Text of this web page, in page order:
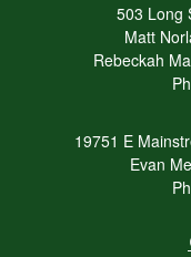
503 Long
Matt
Rebeckah
19751 E
Evan